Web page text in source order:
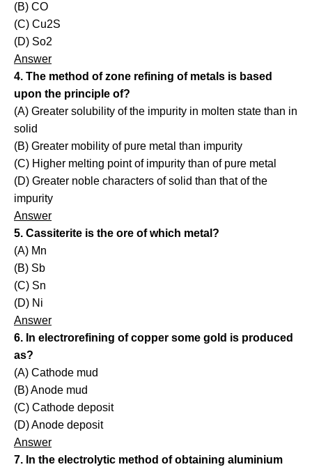
(B) CO
(C) Cu2S
(D) So2
Answer
4. The method of zone refining of metals is based
upon the principle of?
(A) Greater solubility of the impurity in molten state than in
solid
(B) Greater mobility of pure metal than impurity
(C) Higher melting point of impurity than of pure metal
(D) Greater noble characters of solid than that of the
impurity
Answer
5. Cassiterite is the ore of which metal?
(A) Mn
(B) Sb
(C) Sn
(D) Ni
Answer
6. In electrorefining of copper some gold is produced
as?
(A) Cathode mud
(B) Anode mud
(C) Cathode deposit
(D) Anode deposit
Answer
7. In the electrolytic method of obtaining aluminium